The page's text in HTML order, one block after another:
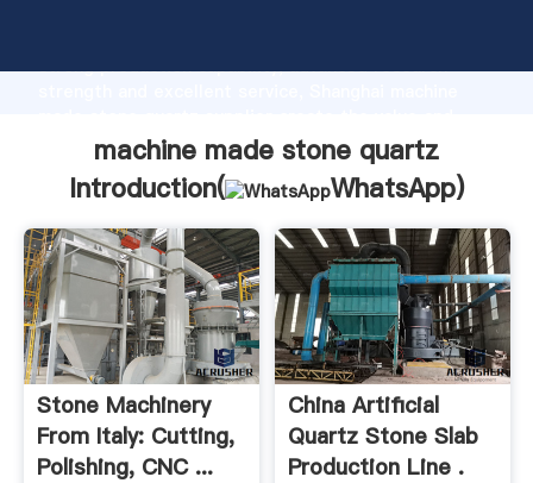
strong production capability, advanced research
bring values to all of customers.
machine made stone quartz
Introduction(
WhatsApp)
Stone Machinery
From Italy: Cutting,
Polishing, CNC ...
China Artificial
Quartz Stone Slab
Production Line .